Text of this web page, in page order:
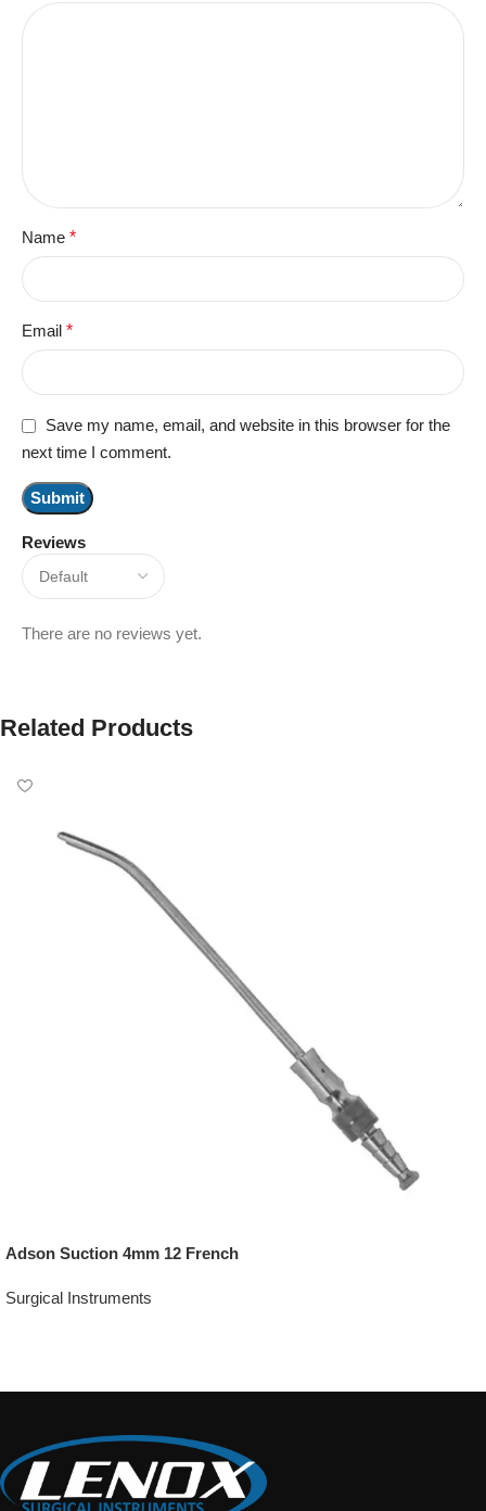
Reviews
There are no reviews yet.
Name *
Email *
Save my name, email, and website in this browser for the
next time I comment.
Related Products
Adson Suction 4mm 12 French
Surgical Instruments